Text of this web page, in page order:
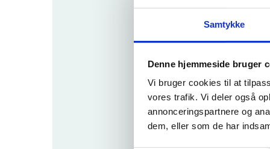
Samtykke
Denne hjemmeside bruger
Vi bruger cookies til at
vores trafik. Vi deler også
annonceringspartnere og
dem, eller som de har
o
r
e
c
o
m
p